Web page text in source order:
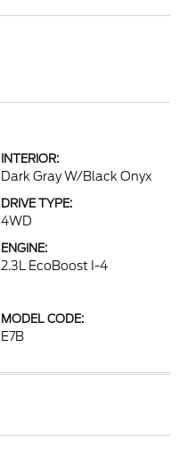
INTERIOR:
Dark Gray W/Black Onyx
DRIVE TYPE:
4WD
ENGINE:
2.3L EcoBoost I-4
MODEL CODE:
E7B